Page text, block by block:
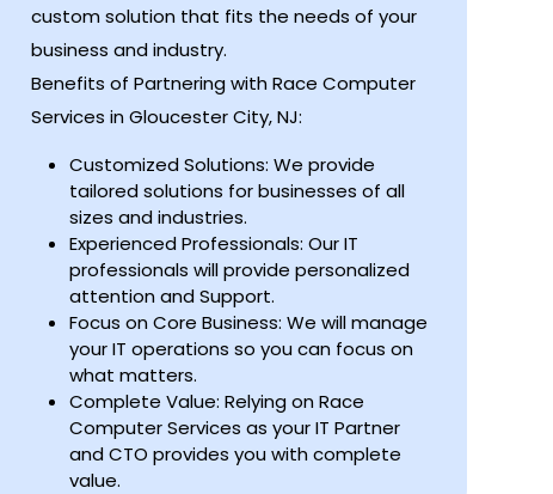
custom solution that fits the needs of your
business and industry.
Benefits of Partnering with Race Computer
Services in Gloucester City, NJ:
Customized Solutions: We provide
tailored solutions for businesses of all
sizes and industries.
Experienced Professionals: Our IT
professionals will provide personalized
attention and Support.
Focus on Core Business: We will manage
your IT operations so you can focus on
what matters.
Complete Value: Relying on Race
Computer Services as your IT Partner
and CTO provides you with complete
value.